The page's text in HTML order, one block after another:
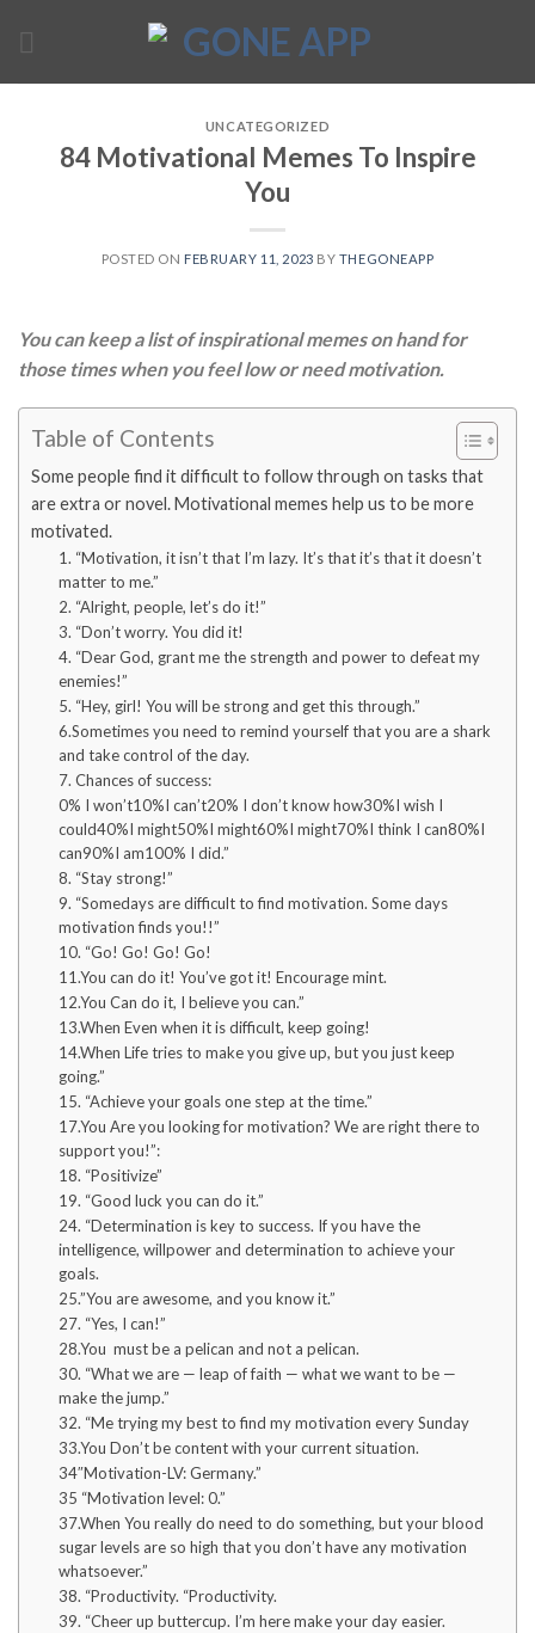
UNCATEGORIZED
84 Motivational Memes To Inspire
You
POSTED ON FEBRUARY 11, 2023 BY THEGONEAPP
You can keep a list of inspirational memes on hand for
those times when you feel low or need motivation.
Table of Contents
Some people find it difficult to follow through on tasks that
are extra or novel. Motivational memes help us to be more
motivated.
1. “Motivation, it isn’t that I’m lazy. It’s that it’s that it doesn’t
matter to me.”
2. “Alright, people, let’s do it!”
3. “Don’t worry. You did it!
4. “Dear God, grant me the strength and power to defeat my
enemies!”
5. “Hey, girl! You will be strong and get this through.”
6.Sometimes you need to remind yourself that you are a shark
and take control of the day.
7. Chances of success:
0% I won’t10%I can’t20% I don’t know how30%I wish I
could40%I might50%I might60%I might70%I think I can80%I
can90%I am100% I did.”
8. “Stay strong!”
9. “Somedays are difficult to find motivation. Some days
motivation finds you!!”
10. “Go! Go! Go! Go!
11.You can do it! You’ve got it! Encourage mint.
12.You Can do it, I believe you can.”
13.When Even when it is difficult, keep going!
14.When Life tries to make you give up, but you just keep
going.”
15. “Achieve your goals one step at the time.”
17.You Are you looking for motivation? We are right there to
support you!”:
18. “Positivize”
19. “Good luck you can do it.”
24. “Determination is key to success. If you have the
intelligence, willpower and determination to achieve your
goals.
25.”You are awesome, and you know it.”
27. “Yes, I can!”
28.You must be a pelican and not a pelican.
30. “What we are — leap of faith — what we want to be —
make the jump.”
32. “Me trying my best to find my motivation every Sunday
33.You Don’t be content with your current situation.
34″Motivation-LV: Germany.”
35 “Motivation level: 0.”
37.When You really do need to do something, but your blood
sugar levels are so high that you don’t have any motivation
whatsoever.”
38. “Productivity. “Productivity.
39. “Cheer up buttercup. I’m here make your day easier.